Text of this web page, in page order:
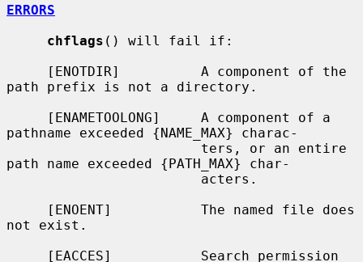
ERRORS
chflags () will fail if:
path prefix is not a directory.
pathname exceeded {NAME_MAX} charac-
path name exceeded {PATH_MAX} char-
not exist.